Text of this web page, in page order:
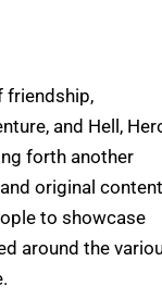
friendship,
and Hell,
forth another
original
to showcase
around the